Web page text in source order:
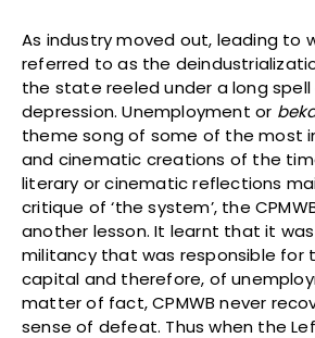
As industry moved out, leading to
referred to as the
the state reeled under a long
depression. Unemployment or
theme song of some of the most
and cinematic creations of the
literary or cinematic reflections
critique of ‘the system’, the
another lesson. It learnt that it was
militancy that was responsible for
capital and therefore, of
matter of fact, CPMWB never
sense of defeat. Thus when the